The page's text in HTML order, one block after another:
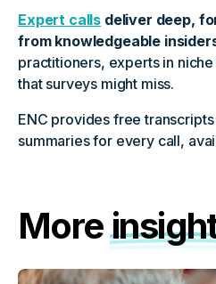
Expert calls deliver deep,
from knowledgeable
practitioners, experts in
that surveys might miss.
ENC provides free
summaries for every call,
More